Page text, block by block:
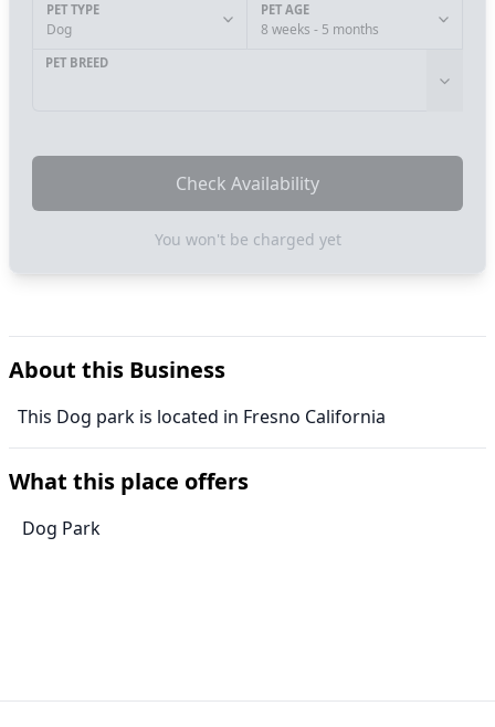
PET TYPE
Dog
PET AGE
8 weeks - 5 months
PET BREED
Check Availability
You won't be charged yet
About this Business
This Dog park is located in Fresno California
What this place offers
Dog Park